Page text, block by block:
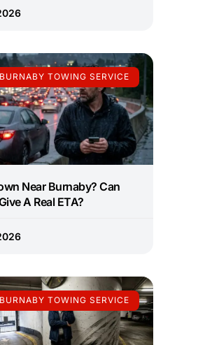
BURNABY TOWING SERVICE
Near Burnaby? Can
A Real ETA?
BURNABY TOWING SERVICE